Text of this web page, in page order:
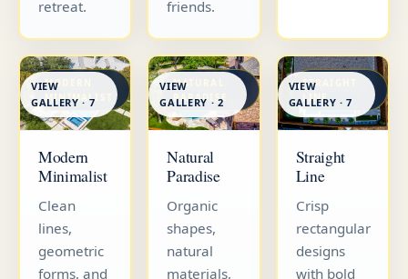
retreat.
friends.
MODERN
MINIMALIST
VIEW
GALLERY · 7
Modern
Minimalist
Clean
lines,
geometric
forms, and
NATURAL
PARADISE
VIEW
GALLERY · 2
Natural
Paradise
Organic
shapes,
natural
materials,
STRAIGHT
LINE
VIEW
GALLERY · 7
Straight
Line
Crisp
rectangular
designs
with bold